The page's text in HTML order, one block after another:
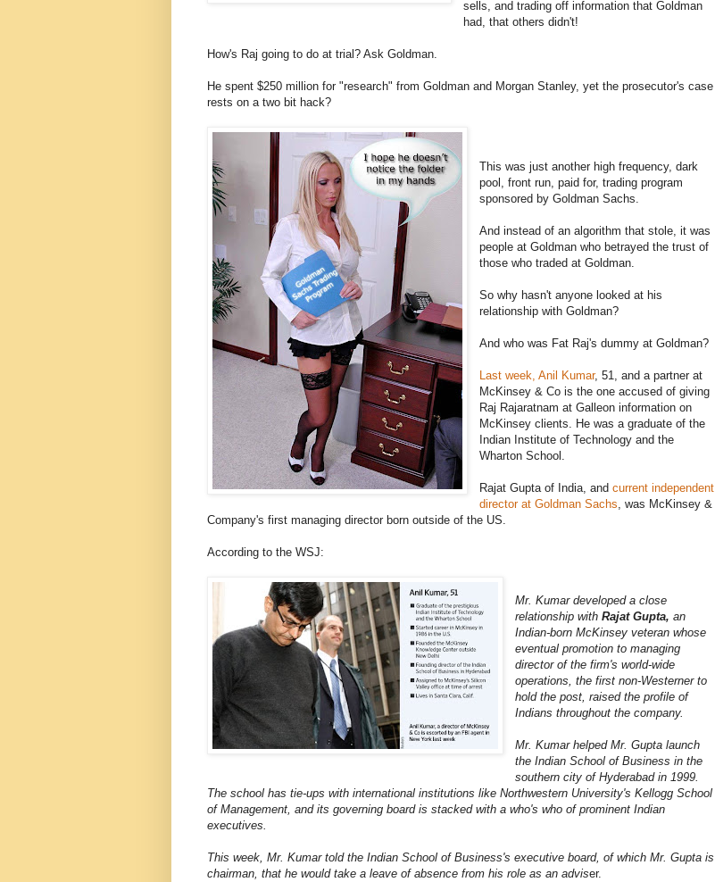
sells, and trading off information that Goldman
had, that others didn't!
How's Raj going to do at trial? Ask Goldman.
He spent $250 million for "research" from Goldman and Morgan Stanley, yet the prosecutor's case
rests on a two bit hack?
This was just another high frequency, dark
pool, front run, paid for, trading program
sponsored by Goldman Sachs.
And instead of an algorithm that stole, it was
people at Goldman who betrayed the trust of
those who traded at Goldman.
So why hasn't anyone looked at his
relationship with Goldman?
And who was Fat Raj's dummy at Goldman?
Last week, Anil Kumar, 51, and a partner at
McKinsey & Co is the one accused of giving
Raj Rajaratnam at Galleon information on
McKinsey clients. He was a graduate of the
Indian Institute of Technology and the
Wharton School.
Rajat Gupta of India, andcurrent independent
director at Goldman Sachs, was McKinsey &
Company's first managing director born outside of the US.
According to the WSJ:
Mr. Kumar developed a close
relationship with Rajat Gupta, an
Indian-born McKinsey veteran whose
eventual promotion to managing
director of the firm's world-wide
operations, the first non-Westerner to
hold the post, raised the profile of
Indians throughout the company.
Mr. Kumar helped Mr. Gupta launch
the Indian School of Business in the
southern city of Hyderabad in 1999.
The school has tie-ups with international institutions like Northwestern University's Kellogg School
of Management, and its governing board is stacked with a who's who of prominent Indian
executives.
This week, Mr. Kumar told the Indian School of Business's executive board, of which Mr. Gupta is
chairman, that he would take a leave of absence from his role as an adviser.